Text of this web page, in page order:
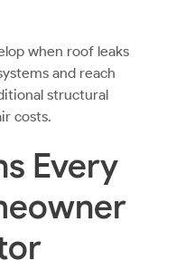
when roof leaks
and reach
structural
costs.
Every